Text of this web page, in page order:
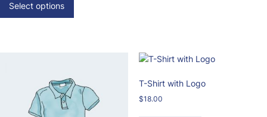
through
$20.00
Select options
has
may
be
chosen
T-Shirt with Logo
$18.00